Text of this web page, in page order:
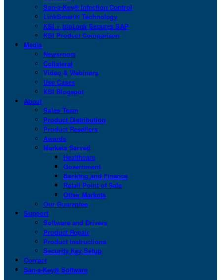
San-a-Key® Infection Control
LinkSmart® Technology
KSI + bioLock Secures SAP
KSI Product Comparison
Media
Newsroom
Collateral
Video & Webinars
Use Cases
KSI Blogspot
About
Sales Team
Product Distribution
Product Resellers
Awards
Markets Served
Healthcare
Government
Banking and Finance
Retail Point of Sale
Other Markets
Our Guarantee
Support
Software and Drivers
Product Repair
Product Instructions
Security Key Setup
Contact
San-a-Key® Software